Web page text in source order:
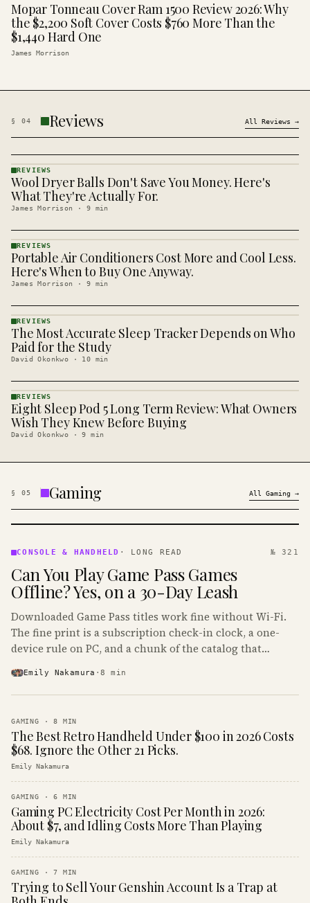
Mopar Tonneau Cover Ram 1500 Review 2026: Why
the $2,200 Soft Cover Costs $760 More Than the
$1,440 Hard One
James Morrison
§ 04 Reviews All Reviews →
REVIEWS
· KINJA
REVIEWS
Wool Dryer Balls Don't Save You Money. Here's
What They're Actually For.
James Morrison · 9 min
REVIEWS
· KINJA
REVIEWS
Portable Air Conditioners Cost More and Cool Less.
Here's When to Buy One Anyway.
James Morrison · 9 min
REVIEWS
· KINJA
REVIEWS
The Most Accurate Sleep Tracker Depends on Who
Paid for the Study
David Okonkwo · 10 min
REVIEWS
· KINJA
REVIEWS
Eight Sleep Pod 5 Long Term Review: What Owners
Wish They Knew Before Buying
David Okonkwo ·9 min
§ 05 Gaming All Gaming →
&
· KINJA
CONSOLE & HANDHELD · LONG READ № 321
Can You Play Game Pass Games
Offline? Yes, on a 30-Day Leash
Downloaded Game Pass titles work fine without Wi-Fi.
The fine print is a subscription check-in clock, a one-
device rule on PC, and a chunk of the catalog that
Emily Nakamura ·8 min
GAMING ·8 MIN
The Best Retro Handheld Under $100 in 2026 Costs
$68. Ignore the Other 21 Picks.
Emily Nakamura
GAMING ·6 MIN
Gaming PC Electricity Cost Per Month in 2026:
About $7, and Idling Costs More Than Playing
Emily Nakamura
GAMING ·7 MIN
Trying to Sell Your Genshin Account Is a Trap at